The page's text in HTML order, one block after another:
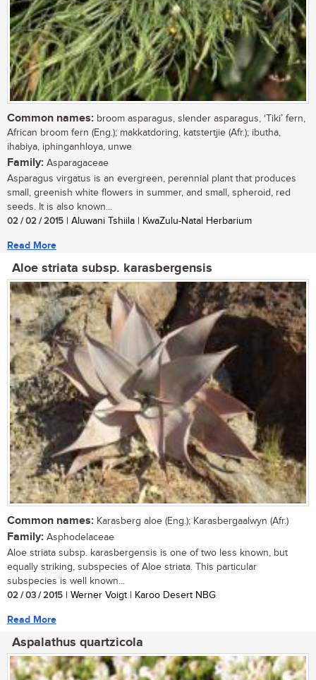
Common names: broom asparagus, slender asparagus, ‘Tiki’ fern,
African broom fern (Eng.); makkatdoring, katstertjie (Afr.); ibutha,
ihabiya, iphinganhloya, unwe
Family: Asparagaceae
Asparagus virgatus is an evergreen, perennial plant that produces
small, greenish white flowers in summer, and small, spheroid, red
seeds. It is also known...
02 / 02 / 2015 | Aluwani Tshiila | KwaZulu-Natal Herbarium
Read More
Aloe striata subsp. karasbergensis
Common names: Karasberg aloe (Eng.); Karasbergaalwyn (Afr.)
Family: Asphodelaceae
Aloe striata subsp. karasbergensis is one of two less known, but
equally striking, subspecies of Aloe striata. This particular
subspecies is well known...
02 / 03 / 2015 | Werner Voigt | Karoo Desert NBG
Read More
Aspalathus quartzicola